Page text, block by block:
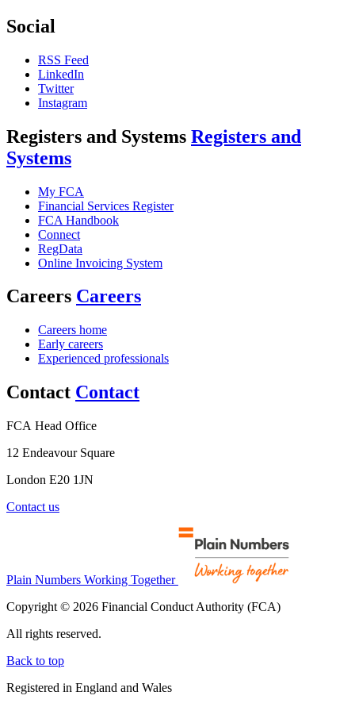
Social
RSS Feed
LinkedIn
Twitter
Instagram
Registers and Systems Registers and
Systems
My FCA
Financial Services Register
FCA Handbook
Connect
RegData
Online Invoicing System
Careers Careers
Careers home
Early careers
Experienced professionals
Contact Contact
FCA Head Office
12 Endeavour Square
London E20 1JN
Contact us
Plain Numbers Working Together
Copyright © 2026 Financial Conduct Authority (FCA)
All rights reserved.
Back to top
Registered in England and Wales